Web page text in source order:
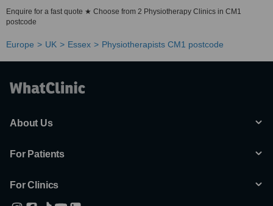
Enquire for a fast quote ★ Choose from 2 Physiotherapy Clinics in CM1
postcode
Europe UK Essex Physiotherapists CM1 postcode
About Us
For Patients
For Clinics